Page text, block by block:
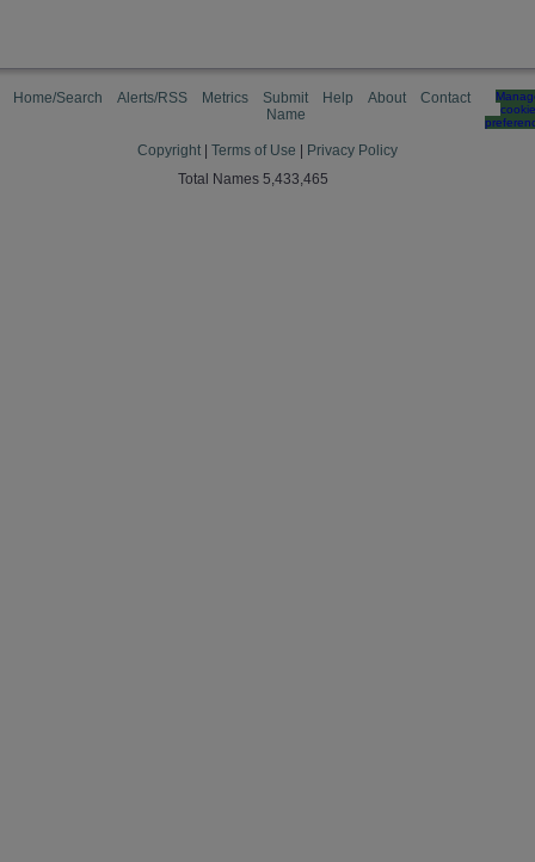
Home/Search Alerts/RSS Metrics
Submit
Name
Help About Contact
cookie
Copyright Terms of Use
Privacy Policy
Total Names 5,433,465